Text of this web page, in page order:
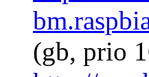
(gb, prio